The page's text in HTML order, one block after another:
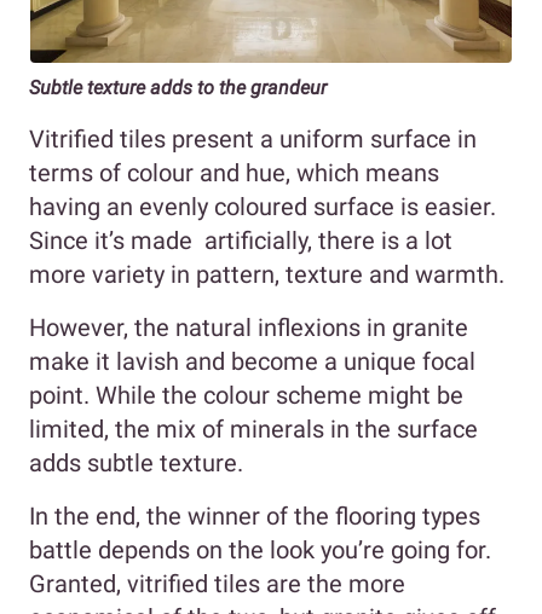
Subtle texture adds to the grandeur
Vitrified tiles present a uniform surface in
terms of colour and hue, which means
having an evenly coloured surface is easier.
Since it’s made artificially, there is a lot
more variety in pattern, texture and warmth.
However, the natural inflexions in granite
make it lavish and become a unique focal
point. While the colour scheme might be
limited, the mix of minerals in the surface
adds subtle texture.
In the end, the winner of the flooring types
battle depends on the look you’re going for.
Granted, vitrified tiles are the more